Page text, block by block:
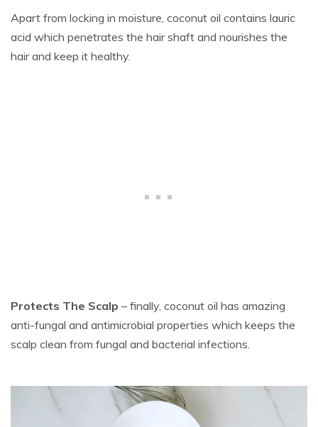
Apart from locking in moisture, coconut oil contains lauric
acid which penetrates the hair shaft and nourishes the
hair and keep it healthy.
Protects The Scalp – finally, coconut oil has amazing
anti-fungal and antimicrobial properties which keeps the
scalp clean from fungal and bacterial infections.